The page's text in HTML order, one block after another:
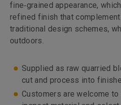
fine‑grained appearance,
refined finish that
traditional design schemes,
outdoors.
Supplied as raw quarried
cut and process into
Customers are welcome